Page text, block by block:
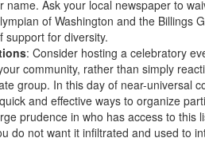
name. Ask your local newspaper to
of Washington and the Billings
support for diversity.
: Consider hosting a celebratory
community, rather than simply
group. In this day of near-universal
and effective ways to organize
prudence in who has access to this
do not want it infiltrated and used to